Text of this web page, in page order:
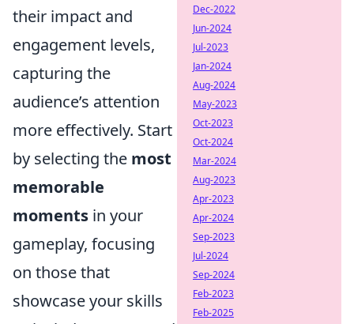
their impact and
engagement levels,
capturing the
audience’s attention
more effectively. Start
by selecting the most
memorable
moments in your
gameplay, focusing
on those that
showcase your skills
Dec-2022
Jun-2024
Jul-2023
Jan-2024
Aug-2024
May-2023
Oct-2023
Oct-2024
Mar-2024
Aug-2023
Apr-2023
Apr-2024
Sep-2023
Jul-2024
Sep-2024
Feb-2023
Feb-2025